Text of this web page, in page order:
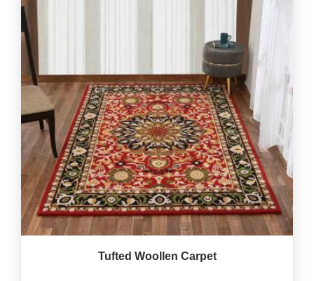
Tufted Woollen Carpet